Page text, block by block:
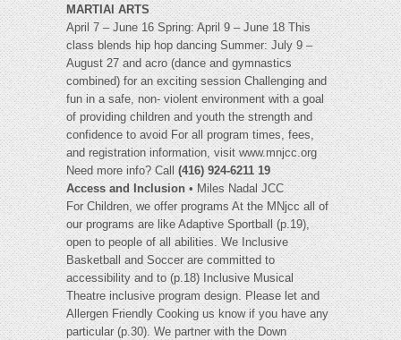
MARTIAl ARTS
April 7 – June 16 Spring: April 9 – June 18 This
class blends hip hop dancing Summer: July 9 –
August 27 and acro (dance and gymnastics
combined) for an exciting session Challenging and
fun in a safe, non- violent environment with a goal
of providing children and youth the strength and
confidence to avoid For all program times, fees,
and registration information, visit www.mnjcc.org
Need more info? Call(416) 924-6211 19
Access and Inclusion• Miles Nadal JCC
For Children, we offer programs At the MNjcc all of
our programs are like Adaptive Sportball (p.19),
open to people of all abilities. We Inclusive
Basketball and Soccer are committed to
accessibility and to (p.18) Inclusive Musical
Theatre inclusive program design. Please let and
Allergen Friendly Cooking us know if you have any
particular (p.30). We partner with the Down